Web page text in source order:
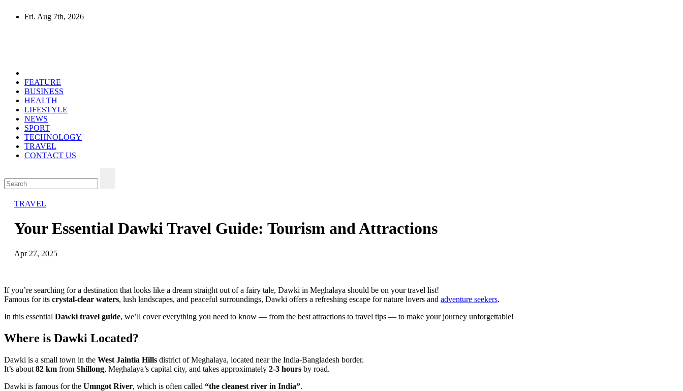
Fri. Aug 7th, 2026
FEATURE
BUSINESS
HEALTH
LIFESTYLE
NEWS
SPORT
TECHNOLOGY
TRAVEL
CONTACT US
TRAVEL
Your Essential Dawki Travel Guide: Tourism and Attractions
Apr 27, 2025
If you’re searching for a destination that looks like a dream straight out of a fairy tale, Dawki in Meghalaya should be on your travel list!
Famous for its crystal-clear waters, lush landscapes, and peaceful surroundings, Dawki offers a refreshing escape for nature lovers and adventure seekers.
In this essential Dawki travel guide, we’ll cover everything you need to know — from the best attractions to travel tips — to make your journey unforgettable!
Where is Dawki Located?
Dawki is a small town in the West Jaintia Hills district of Meghalaya, located near the India-Bangladesh border.
It’s about 82 km from Shillong, Meghalaya’s capital city, and takes approximately 2-3 hours by road.
Dawki is famous for the Umngot River, which is often called “the cleanest river in India”.